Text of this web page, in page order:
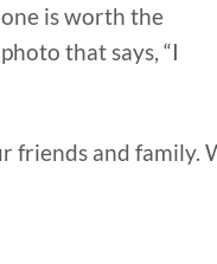
is worth the
that says, “I
and family.